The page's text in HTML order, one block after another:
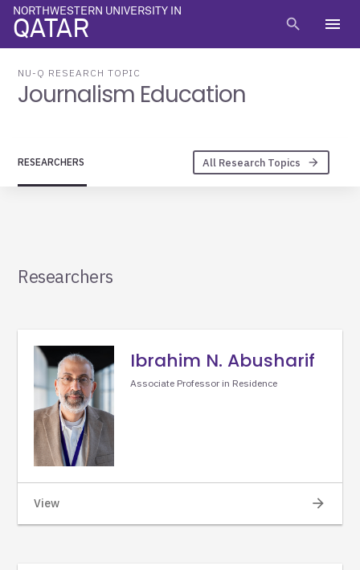
NORTHWESTERN UNIVERSITY IN
QATAR search menu
NU-Q RESEARCH TOPIC
Journalism Education
RESEARCHERS All Research Topics arrow_forward
Researchers
Ibrahim N. Abusharif
Associate Professor in Residence
View arrow_forward